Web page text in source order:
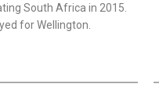
South Africa in 2015.
for Wellington.